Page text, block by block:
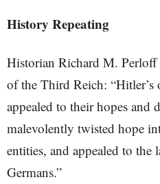
History Repeating
Historian Richard M. Perloff
of the Third Reich: “Hitler’s
appealed to their hopes and
malevolently twisted hope
entities, and appealed to the
Germans.”